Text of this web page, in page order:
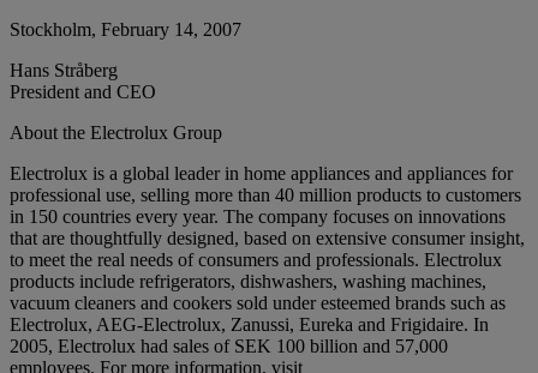
Stockholm, February 14, 2007
Hans Stråberg
President and CEO
About the Electrolux Group
Electrolux is a global leader in home appliances and appliances for
professional use, selling more than 40 million products to customers
in 150 countries every year. The company focuses on innovations
that are thoughtfully designed, based on extensive consumer insight,
to meet the real needs of consumers and professionals. Electrolux
products include refrigerators, dishwashers, washing machines,
vacuum cleaners and cookers sold under esteemed brands such as
Electrolux, AEG-Electrolux, Zanussi, Eureka and Frigidaire. In
2005, Electrolux had sales of SEK 100 billion and 57,000
employees. For more information, visit